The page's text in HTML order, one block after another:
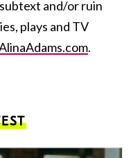
and/or ruin
plays and TV
.